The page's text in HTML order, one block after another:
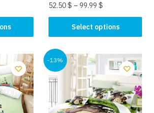
52.50$ –99.99$
Select options
product
has
multiple
variants.
The
options
may
-13%